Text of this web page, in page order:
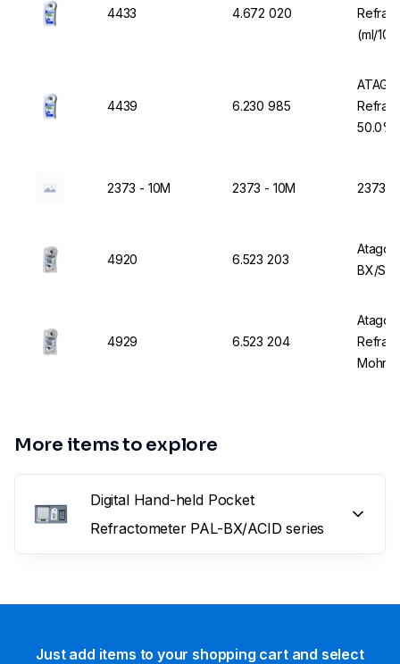
4433 4.672 020
(ml/
4439 6.230 985
50.0%
2373 - 10M 2373 - 10M 2373 -
4920 6.523 203
Atago
BX/
4929 6.523 204
Atago
More items to explore
Digital Hand-held Pocket
Refractometer PAL-BX/ACID series
Just add items to your shopping cart and select